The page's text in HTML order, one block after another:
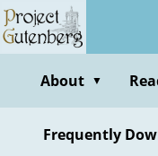
Skip
to
contentAbout ▼
Frequently